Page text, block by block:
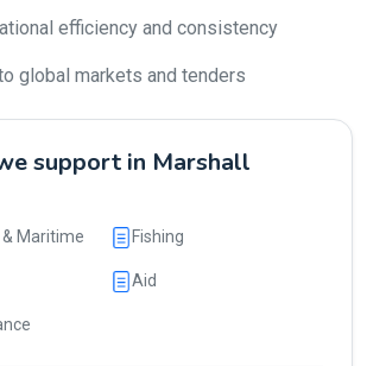
efficiency and consistency
global markets and tenders
support in Marshall
Maritime Fishing
Aid